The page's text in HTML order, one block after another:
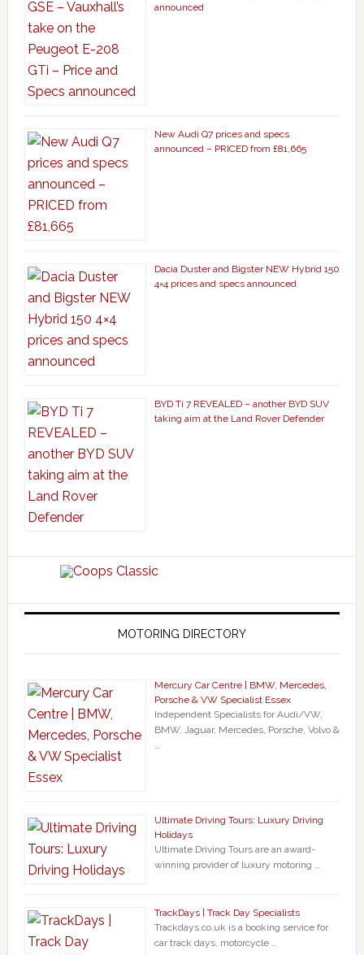
announced
New Audi Q7 prices and specs
announced – PRICED from £81,665
Dacia Duster and Bigster NEW Hybrid 150
4×4 prices and specs announced
BYD Ti 7 REVEALED – another BYD SUV
taking aim at the Land Rover Defender
MOTORING DIRECTORY
Mercury Car Centre | BMW, Mercedes,
Porsche & VW Specialist Essex
Independent Specialists for Audi/VW,
BMW, Jaguar, Mercedes, Porsche, Volvo &
Ultimate Driving Tours: Luxury Driving
Holidays
Ultimate Driving Tours are an award-
winning provider of luxury motoring …
TrackDays | Track Day Specialists
Trackdays.co.uk is a booking service for
car track days, motorcycle …